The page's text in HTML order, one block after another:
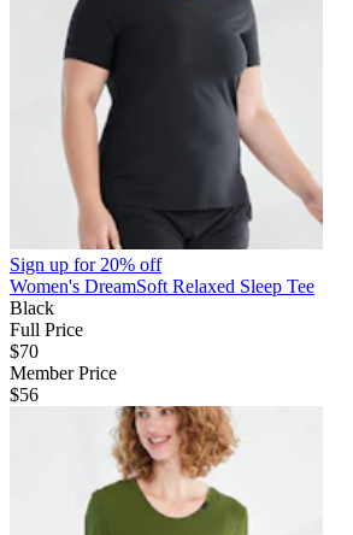
Sign up for20% off
Women's DreamSoft Relaxed Sleep Tee
Black
Full Price
$70
Member Price
$56